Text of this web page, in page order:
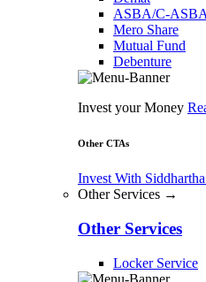
ASBA/C-ASBA
Mero Share
Mutual Fund
Debenture
Invest your Money
Other CTAs
Invest With
Other Services →
Other Services
Locker Service